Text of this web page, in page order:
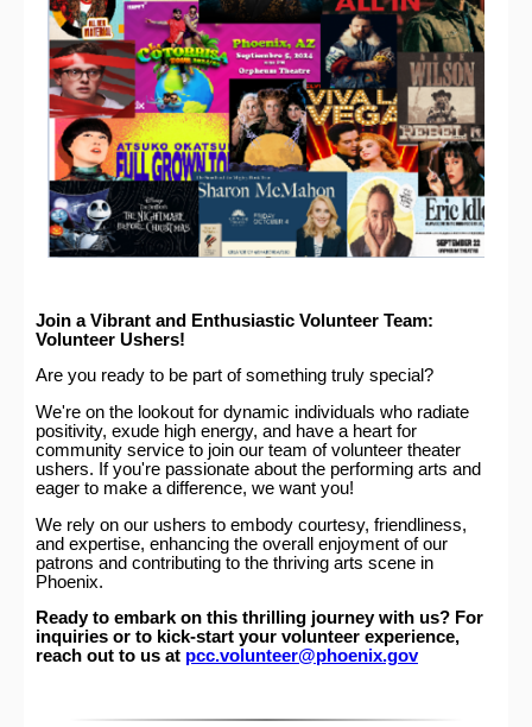
Join a Vibrant and Enthusiastic Volunteer Team:
Volunteer Ushers!
Are you ready to be part of something truly special?
We're on the lookout for dynamic individuals who radiate
positivity, exude high energy, and have a heart for
community service to join our team of volunteer theater
ushers. If you're passionate about the performing arts and
eager to make a difference, we want you!
We rely on our ushers to embody courtesy, friendliness,
and expertise, enhancing the overall enjoyment of our
patrons and contributing to the thriving arts scene in
Phoenix.
Ready to embark on this thrilling journey with us? For
inquiries or to kick-start your volunteer experience,
reach out to us at pcc.volunteer@phoenix.gov